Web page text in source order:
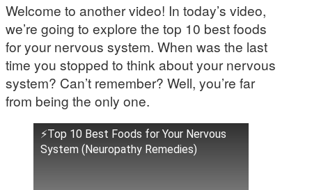
Welcome to another video! In today’s video,
we’re going to explore the top 10 best foods
for your nervous system. When was the last
time you stopped to think about your nervous
system? Can’t remember? Well, you’re far
from being the only one.
⚡Top 10 Best Foods for Your Nervous
System (Neuropathy Remedies)